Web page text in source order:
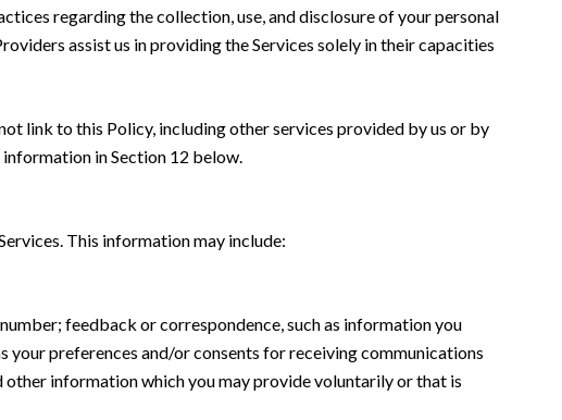
regarding the collection, use, and disclosure of your personal
assist us in providing the Services solely in their capacities
link to this Policy, including other services provided by us or by
in Section 12 below.
This information may include:
feedback or correspondence, such as information you
preferences and/or consents for receiving communications
information which you may provide voluntarily or that is